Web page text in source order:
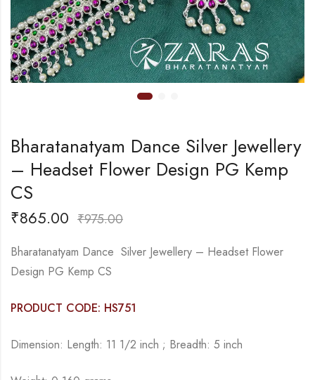
Bharatanatyam Dance Silver Jewellery
– Headset Flower Design PG Kemp
CS
₹865.00 ₹975.00
Bharatanatyam Dance Silver Jewellery – Headset Flower
Design PG Kemp CS
PRODUCT CODE: HS751
Dimension: Length: 11 1/2 inch ; Breadth: 5 inch